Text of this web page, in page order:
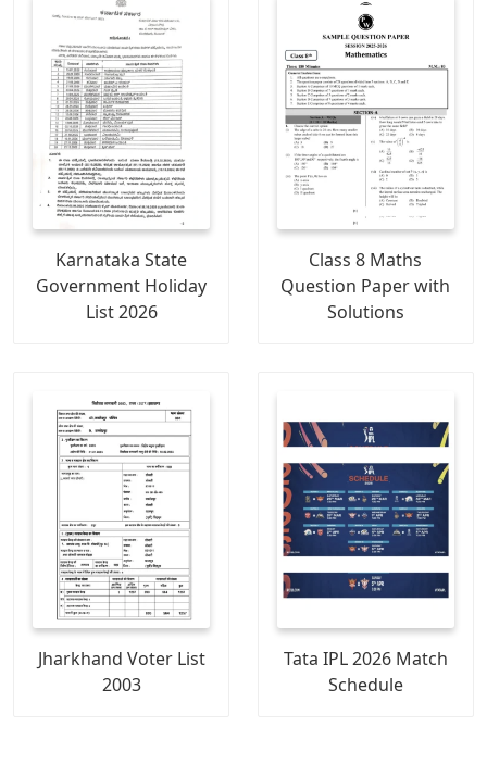
Karnataka State
Government Holiday
List 2026
Class 8 Maths
Question Paper with
Solutions
Jharkhand Voter List
2003
Tata IPL 2026 Match
Schedule